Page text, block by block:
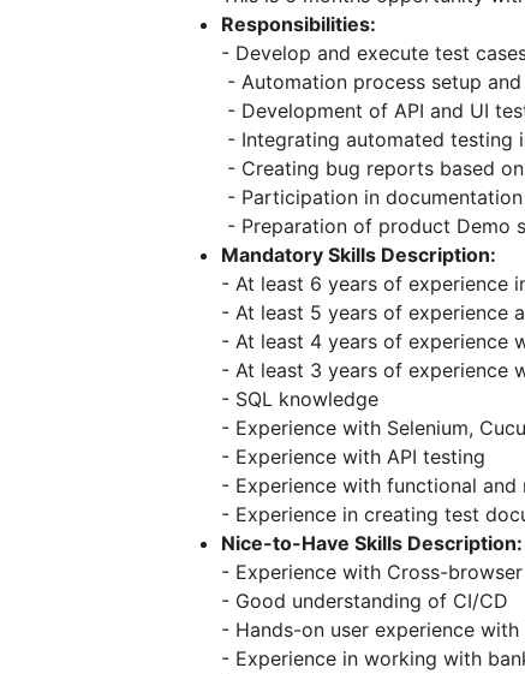
Responsibilities:
- Develop and execute test
- Automation process setup
- Development of API and UI
- Integrating automated testing
- Creating bug reports based
- Participation in
- Preparation of product Demo
Mandatory Skills Description:
- At least 6 years of experience
- At least 5 years of experience
- At least 4 years of experience
- At least 3 years of experience
- SQL knowledge
- Experience with Selenium,
- Experience with API testing
- Experience with functional
- Experience in creating test
Nice-to-Have Skills Description:
- Experience with Cross-
- Good understanding of CI/CD
- Hands-on user experience with
- Experience in working with